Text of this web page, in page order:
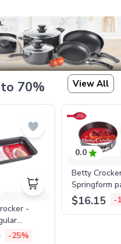
70% View All
-
-25%
0.0
Betty
Springform
lock ,
$16.15 -